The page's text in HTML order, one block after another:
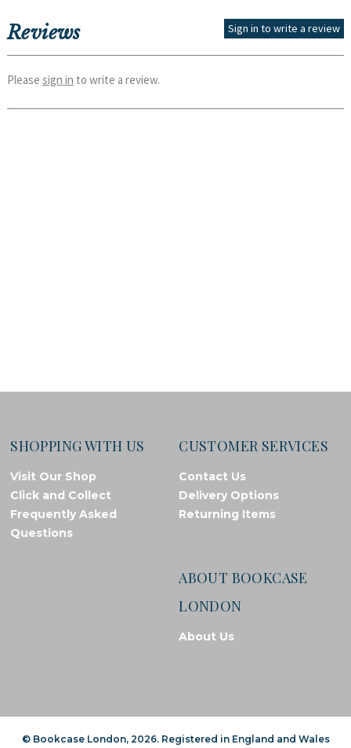
Reviews Sign in to write a review
Please sign in to write a review.
SHOPPING WITH US
Visit Our Shop
Click and Collect
Frequently Asked
Questions
CUSTOMER SERVICES
Contact Us
Delivery Options
Returning Items
ABOUT BOOKCASE
LONDON
About Us
© Bookcase London, 2026. Registered in England and Wales